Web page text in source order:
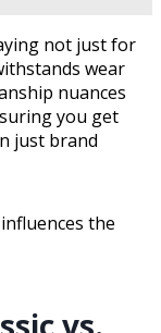
not just for
wear
nuances
you get
just brand
the